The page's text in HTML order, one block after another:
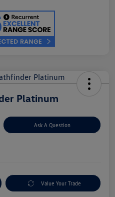
Platinum
Ask A Question
Value Your Trade